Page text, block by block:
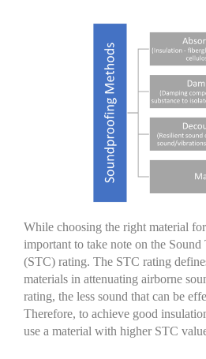
While choosing the right material
important to take note on the Sound
(STC) rating. The STC rating
materials in attenuating airborne
rating, the less sound that can be
Therefore, to achieve good
use a material with higher STC